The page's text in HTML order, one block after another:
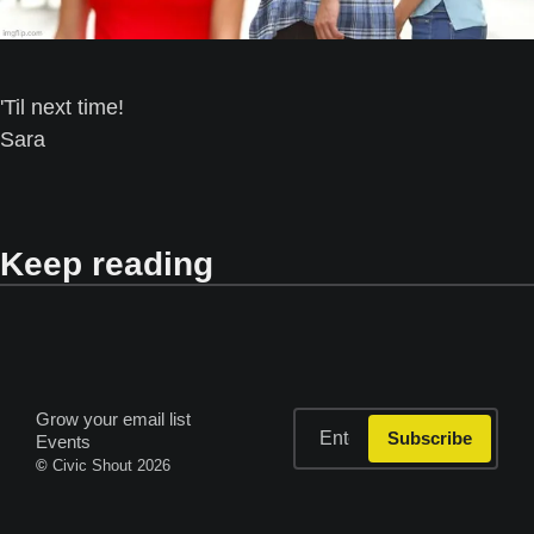
'Til next time!
Sara
Keep reading
Grow your email list
Events
© Civic Shout 2026
Subscribe